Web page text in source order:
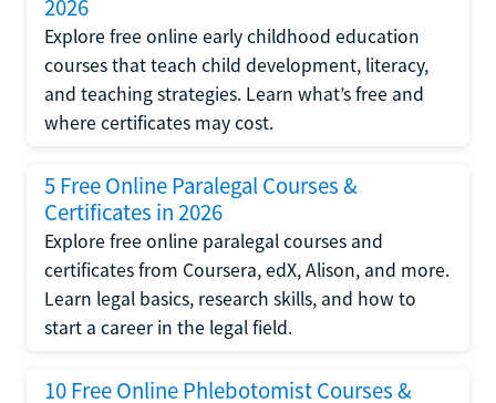
2026
Explore free online early childhood education
courses that teach child development, literacy,
and teaching strategies. Learn what’s free and
where certificates may cost.
5 Free Online Paralegal Courses &
Certificates in 2026
Explore free online paralegal courses and
certificates from Coursera, edX, Alison, and more.
Learn legal basics, research skills, and how to
start a career in the legal field.
10 Free Online Phlebotomist Courses &